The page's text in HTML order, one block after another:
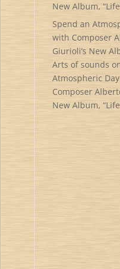
New Album,
Spend an
with Composer
Giurioli’s New
Arts of sounds
Atmospheric
Composer
New Album,